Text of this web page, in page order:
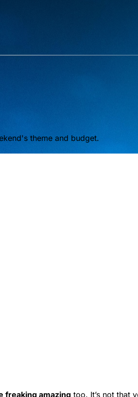
theme and budget.
freaking amazing too. It’s not that